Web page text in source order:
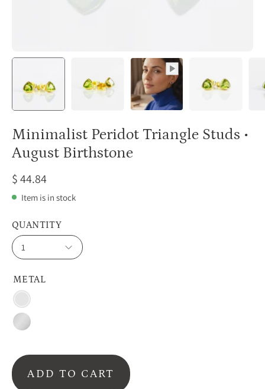
Minimalist Peridot Triangle Studs •
August Birthstone
$ 44.84
Item is in stock
METAL
Vermeil
Gold
Sterling
QUANTITY
1
ADD TO CART